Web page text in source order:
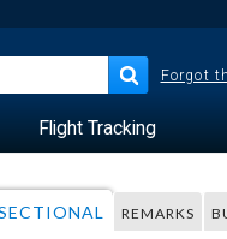
Forgot
Flight Tracking
REMARKS